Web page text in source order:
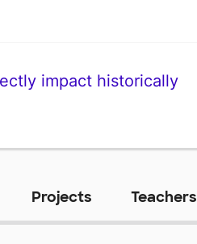
impact historically
Projects Teachers